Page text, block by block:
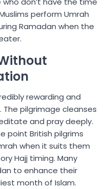
perform Umrah
Ramadan when the
rewarding and
The pilgrimage cleanses
and pray deeply.
point British pilgrims
when it suits them
Hajj timing. Many
to enhance their
month of Islam.